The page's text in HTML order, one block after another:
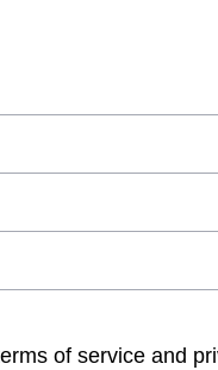
of service and